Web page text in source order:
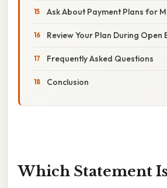
Ask About Payment Plans for
Review Your Plan During Open
Frequently Asked Questions
Conclusion
Which Statement